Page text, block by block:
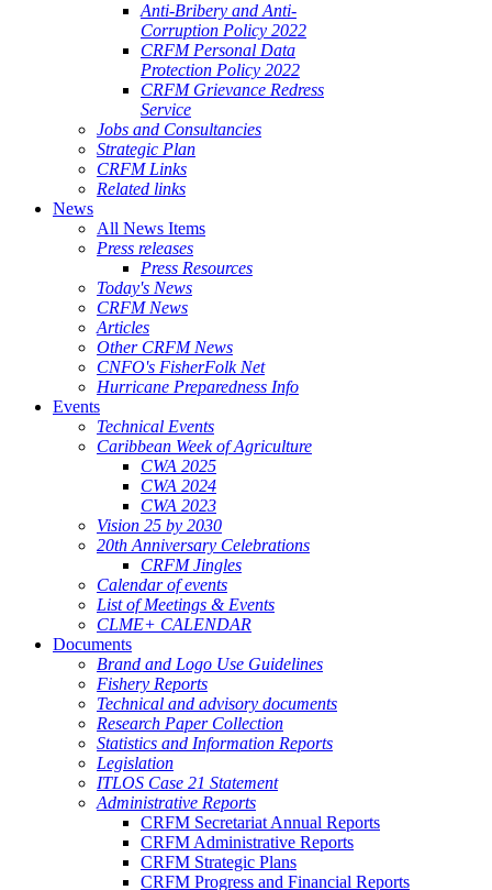
Anti-Bribery and Anti-
Corruption Policy 2022
CRFM Personal Data
Protection Policy 2022
CRFM Grievance Redress
Service
Jobs and Consultancies
Strategic Plan
CRFM Links
Related links
News
All News Items
Press releases
Press Resources
Today's News
CRFM News
Articles
Other CRFM News
CNFO's FisherFolk Net
Hurricane Preparedness Info
Events
Technical Events
Caribbean Week of Agriculture
CWA 2025
CWA 2024
CWA 2023
Vision 25 by 2030
20th Anniversary Celebrations
CRFM Jingles
Calendar of events
List of Meetings & Events
CLME+ CALENDAR
Documents
Brand and Logo Use Guidelines
Fishery Reports
Technical and advisory documents
Research Paper Collection
Statistics and Information Reports
Legislation
ITLOS Case 21 Statement
Administrative Reports
CRFM Secretariat Annual Reports
CRFM Administrative Reports
CRFM Strategic Plans
CRFM Progress and Financial Reports